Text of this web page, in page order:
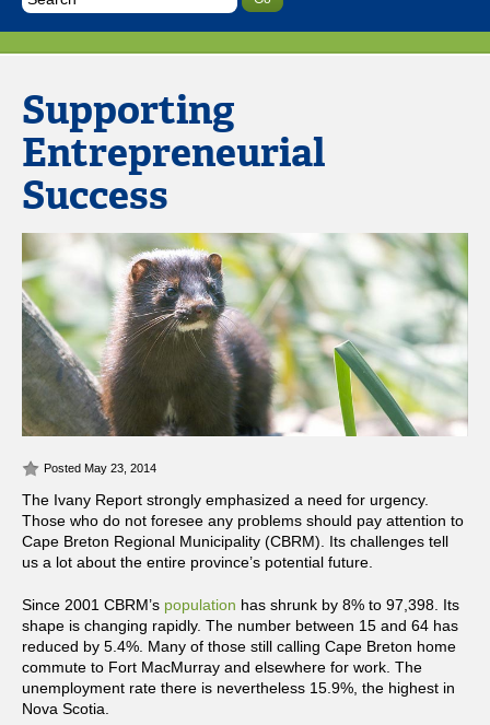
Supporting
Entrepreneurial
Success
Posted May 23, 2014
The Ivany Report strongly emphasized a need for urgency.
Those who do not foresee any problems should pay attention to
Cape Breton Regional Municipality (CBRM). Its challenges tell
us a lot about the entire province’s potential future.
Since 2001 CBRM’s population has shrunk by 8% to 97,398. Its
shape is changing rapidly. The number between 15 and 64 has
reduced by 5.4%. Many of those still calling Cape Breton home
commute to Fort MacMurray and elsewhere for work. The
unemployment rate there is nevertheless 15.9%, the highest in
Nova Scotia.